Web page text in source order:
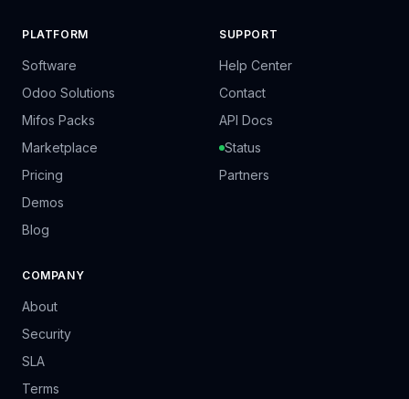
PLATFORM
Software
Odoo Solutions
Mifos Packs
Marketplace
Pricing
Demos
Blog
SUPPORT
Help Center
Contact
API Docs
Status
Partners
COMPANY
About
Security
SLA
Terms